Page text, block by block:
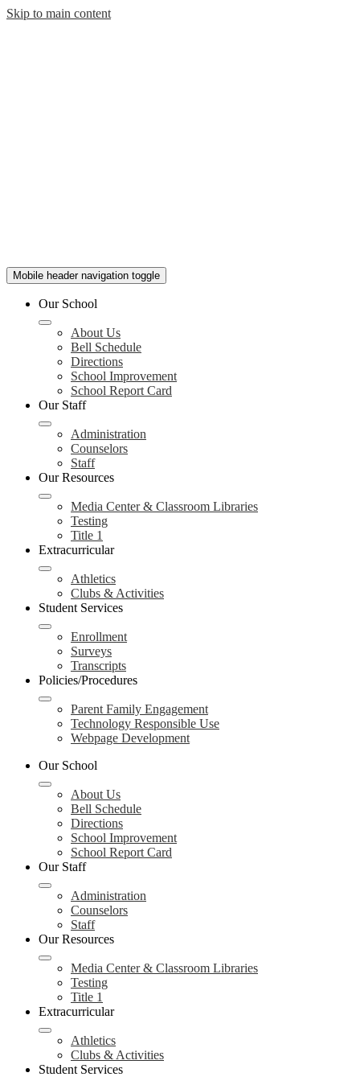
Skip to main content
Mobile header navigation toggle
Our School
About Us
Bell Schedule
Directions
School Improvement
School Report Card
Our Staff
Administration
Counselors
Staff
Our Resources
Media Center & Classroom Libraries
Testing
Title 1
Extracurricular
Athletics
Clubs & Activities
Student Services
Enrollment
Surveys
Transcripts
Policies/Procedures
Parent Family Engagement
Technology Responsible Use
Webpage Development
Our School
About Us
Bell Schedule
Directions
School Improvement
School Report Card
Our Staff
Administration
Counselors
Staff
Our Resources
Media Center & Classroom Libraries
Testing
Title 1
Extracurricular
Athletics
Clubs & Activities
Student Services